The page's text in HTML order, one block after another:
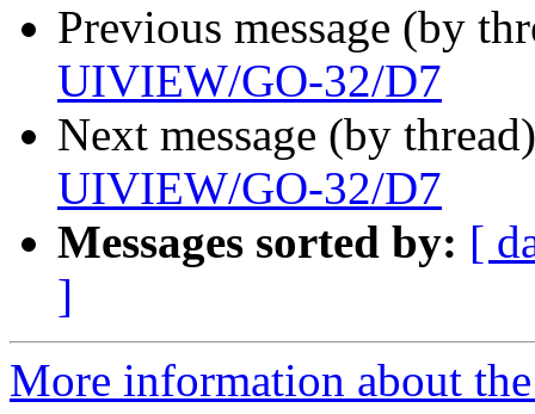
Previous message (by
UIVIEW/GO-32/D7
Next message (by
UIVIEW/GO-32/D7
Messages sorted by: [
]
More information about